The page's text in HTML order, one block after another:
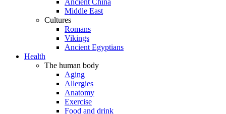
Ancient China
Middle East
Cultures
Romans
Vikings
Ancient Egyptians
Health
The human body
Aging
Allergies
Anatomy
Exercise
Food and drink